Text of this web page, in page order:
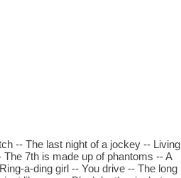
-- The last night of a jockey -- Living
7th is made up of phantoms -- A
a-ding girl -- You drive -- The long